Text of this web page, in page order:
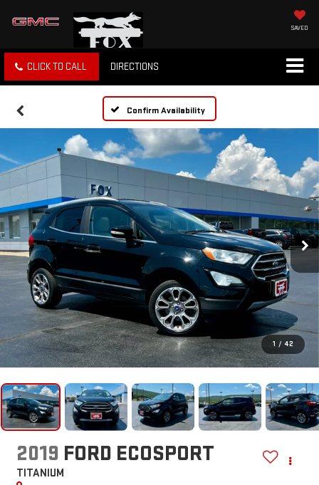
SAVED
CLICK TO CALL DIRECTIONS
Confirm Availability
1 / 42
2019 FORD ECOSPORT
TITANIUM